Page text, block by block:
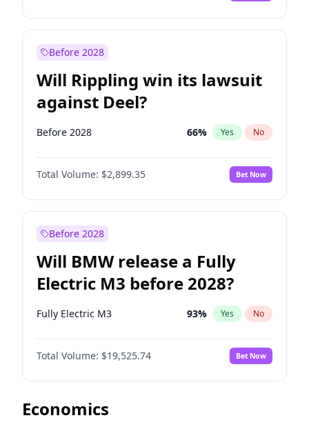
Before 2028
Will Rippling win its lawsuit
against Deel?
Before 2028 66% Yes No
Total Volume: $2,899.35 Bet Now
Before 2028
Will BMW release a Fully
Electric M3 before 2028?
Fully Electric M3 93% Yes No
Total Volume: $19,525.74 Bet Now
Economics